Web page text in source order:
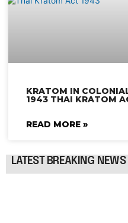
KRATOM IN
1943 THAI KRATOM
READ MORE »
LATEST BREAKING NEWS